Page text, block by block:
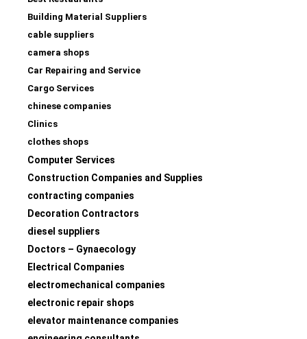
Building Material Suppliers
cable suppliers
camera shops
Car Repairing and Service
Cargo Services
chinese companies
Clinics
clothes shops
Computer Services
Construction Companies and Supplies
contracting companies
Decoration Contractors
diesel suppliers
Doctors – Gynaecology
Electrical Companies
electromechanical companies
electronic repair shops
elevator maintenance companies